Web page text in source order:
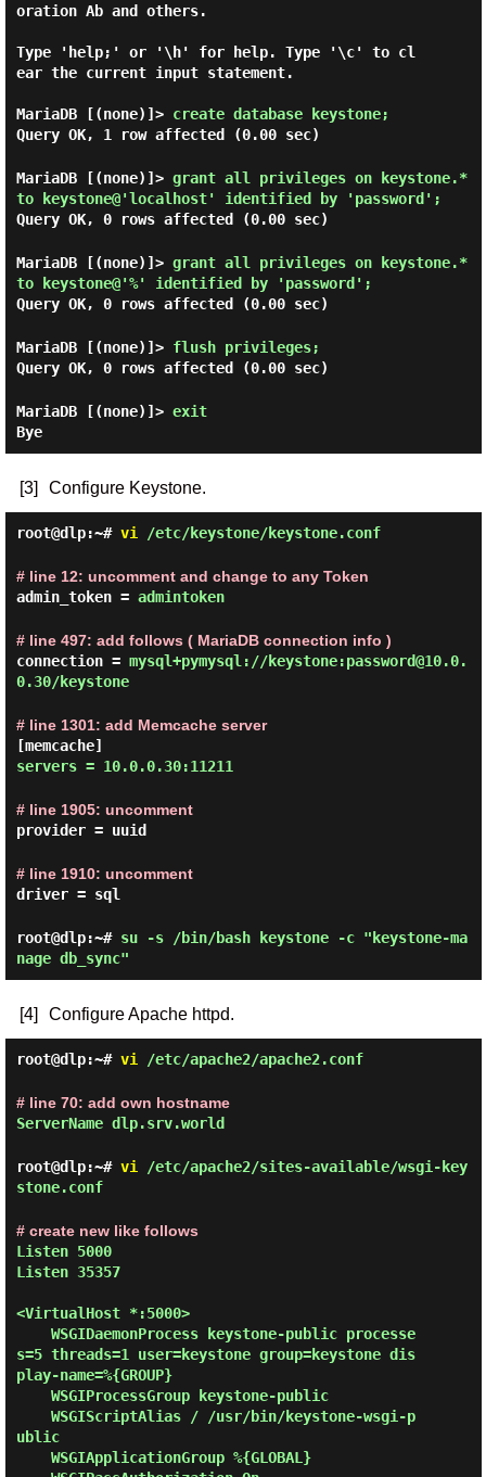
oration Ab and others.
Type 'help;' or '\h' for help. Type '\c' to cl
ear the current input statement.
MariaDB [(none)]> create database keystone;
Query OK, 1 row affected (0.00 sec)
MariaDB [(none)]> grant all privileges on keystone.*
to keystone@'localhost' identified by 'password';
Query OK, 0 rows affected (0.00 sec)
MariaDB [(none)]> grant all privileges on keystone.*
to keystone@'%' identified by 'password';
Query OK, 0 rows affected (0.00 sec)
MariaDB [(none)]> flush privileges;
Query OK, 0 rows affected (0.00 sec)
MariaDB [(none)]> exit
Bye
[3] Configure Keystone.
root@dlp:~# vi /etc/keystone/keystone.conf
# line 12: uncomment and change to any Token
admin_token = admintoken
# line 497: add follows ( MariaDB connection info )
connection = mysql+pymysql://keystone:password@10.0.
0.30/keystone
# line 1301: add Memcache server
[memcache]
servers = 10.0.0.30:11211
# line 1905: uncomment
provider = uuid
# line 1910: uncomment
driver = sql
root@dlp:~# su -s /bin/bash keystone -c "keystone-ma
nage db_sync"
[4] Configure Apache httpd.
root@dlp:~# vi /etc/apache2/apache2.conf
# line 70: add own hostname
ServerName dlp.srv.world
root@dlp:~# vi /etc/apache2/sites-available/wsgi-key
stone.conf
# create new like follows
Listen 5000
Listen 35357
<VirtualHost *:5000>
s=5 threads=1 user=keystone group=keystone dis
play-name=%{GROUP}
ublic